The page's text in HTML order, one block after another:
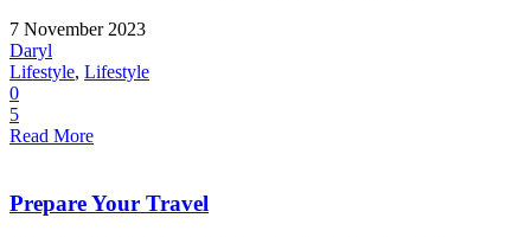
7 November 2023
Daryl
Lifestyle, Lifestyle
0
5
Read More
Prepare Your Travel